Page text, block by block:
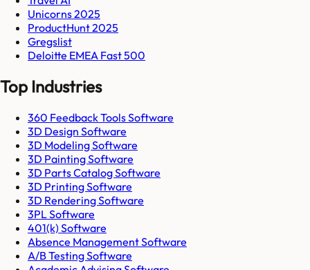
Unicorns 2025
ProductHunt 2025
Gregslist
Deloitte EMEA Fast 500
Top Industries
360 Feedback Tools Software
3D Design Software
3D Modeling Software
3D Painting Software
3D Parts Catalog Software
3D Printing Software
3D Rendering Software
3PL Software
401(k) Software
Absence Management Software
A/B Testing Software